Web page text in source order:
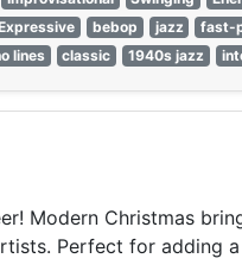
bebop jazz fast-
lines classic 1940s jazz
Modern Christmas
Perfect for adding